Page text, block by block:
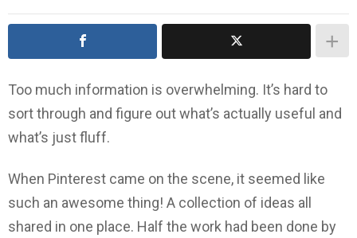
Too much information is overwhelming. It’s hard to
sort through and figure out what’s actually useful and
what’s just fluff.
When Pinterest came on the scene, it seemed like
such an awesome thing! A collection of ideas all
shared in one place. Half the work had been done by